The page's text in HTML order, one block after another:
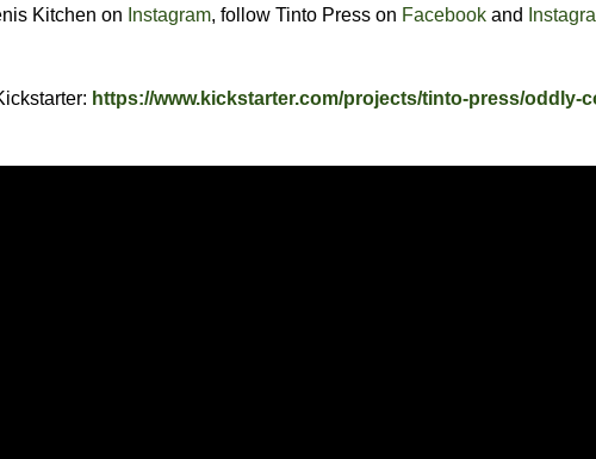
Kitchen on Instagram, follow Tinto Press on Facebook and
https://www.kickstarter.com/projects/tinto-press/oddly-